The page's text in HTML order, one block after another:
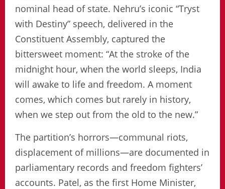
nominal head of state. Nehru’s iconic “Tryst
with Destiny” speech, delivered in the
Constituent Assembly, captured the
bittersweet moment: “At the stroke of the
midnight hour, when the world sleeps, India
will awake to life and freedom. A moment
comes, which comes but rarely in history,
when we step out from the old to the new.”
The partition’s horrors—communal riots,
displacement of millions—are documented in
parliamentary records and freedom fighters’
accounts. Patel, as the first Home Minister,